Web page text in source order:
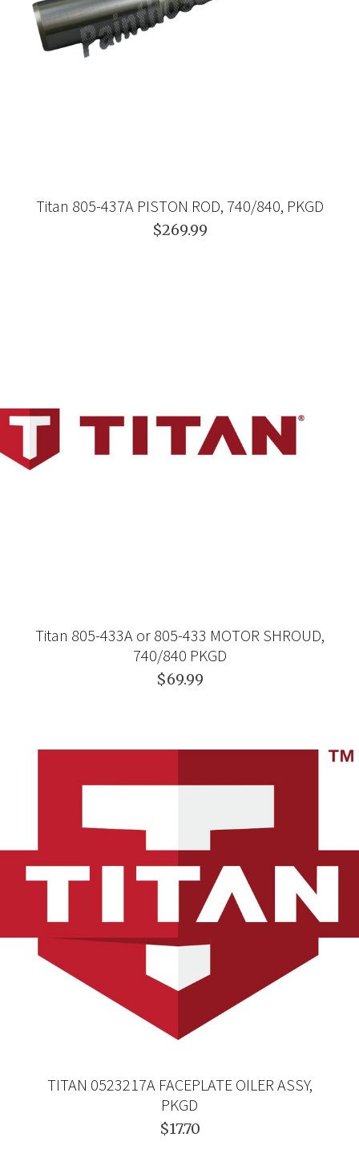
Titan 805-437A PISTON ROD, 740/840, PKGD
$269.99
Titan 805-433A or 805-433 MOTOR SHROUD,
740/840 PKGD
$69.99
TITAN 0523217A FACEPLATE OILER ASSY,
PKGD
$17.70